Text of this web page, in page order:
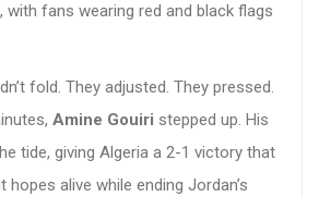
with fans wearing red and black flags
fold. They adjusted. They pressed.
Amine Gouiri stepped up. His
tide, giving Algeria a 2-1 victory that
alive while ending Jordan’s